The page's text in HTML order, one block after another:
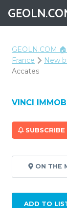
GEOLN.COM 🏠
France
New
Accates
VINCI
SUBSCRIBE
ON THE
ADD TO